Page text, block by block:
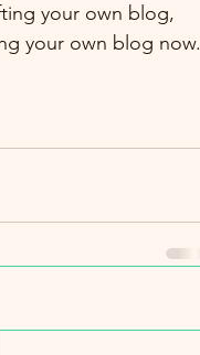
your own blog,
your own blog now.